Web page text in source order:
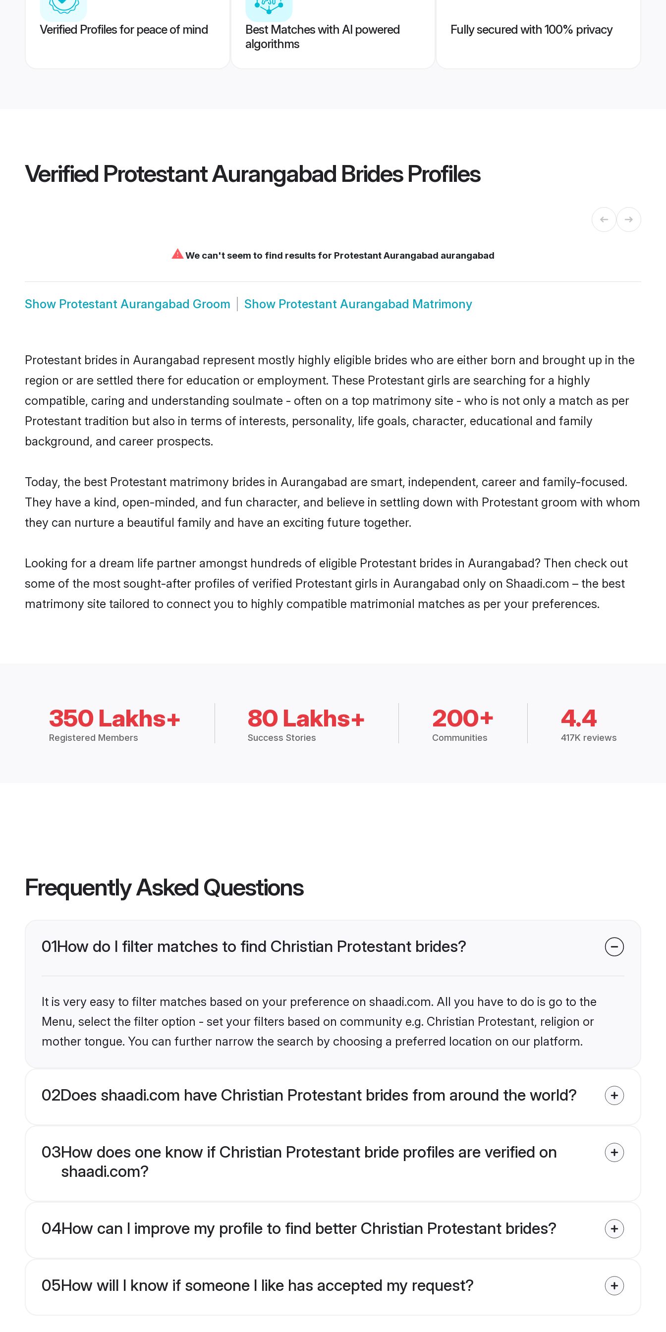
Verified Profiles for peace of mind
Best Matches with AI powered
algorithms
Fully secured with 100% privacy
Verified Protestant Aurangabad BridesProfiles
⚠We can't seem to find results for Protestant Aurangabad aurangabad
Show Protestant Aurangabad Groom Show Protestant Aurangabad Matrimony
Protestant brides in Aurangabad represent mostly highly eligible brides who are either born and brought up in the
region or are settled there for education or employment. These Protestant girls are searching for a highly
compatible, caring and understanding soulmate - often on a top matrimony site - who is not only a match as per
Protestant tradition but also in terms of interests, personality, life goals, character, educational and family
background, and career prospects.
Today, the best Protestant matrimony brides in Aurangabad are smart, independent, career and family-focused.
They have a kind, open-minded, and fun character, and believe in settling down with Protestant groom with whom
they can nurture a beautiful family and have an exciting future together.
Looking for a dream life partner amongst hundreds of eligible Protestant brides in Aurangabad? Then check out
some of the most sought-after profiles of verified Protestant girls in Aurangabad only on Shaadi.com – the best
matrimony site tailored to connect you to highly compatible matrimonial matches as per your preferences.
350 Lakhs+
Registered Members
80 Lakhs+
Success Stories
200+
Communities
4.4
417K reviews
Frequently Asked Questions
01How do I filter matches to find Christian Protestant brides?
It is very easy to filter matches based on your preference on shaadi.com. All you have to do is go to the
Menu, select the filter option - set your filters based on community e.g. Christian Protestant, religion or
mother tongue. You can further narrow the search by choosing a preferred location on our platform.
02Does shaadi.com have Christian Protestant brides from around the world?
03How does one know if Christian Protestant bride profiles are verified on
shaadi.com?
04How can I improve my profile to find better Christian Protestant brides?
05How will I know if someone I like has accepted my request?